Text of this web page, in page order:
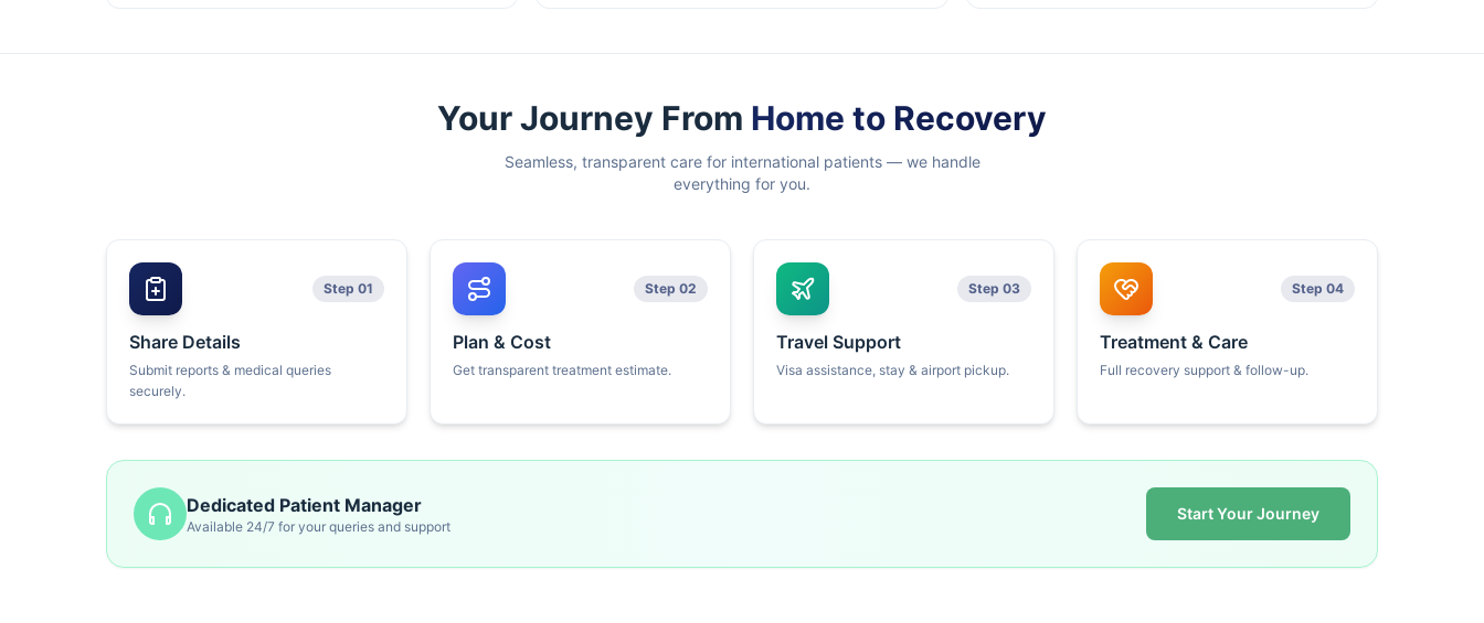
Your Journey From Home to Recovery
Seamless, transparent care for international patients — we handle
everything for you.
Step 01
Share Details
Submit reports & medical queries
securely.
Step 02
Plan & Cost
Get transparent treatment estimate.
Step 03
Travel Support
Visa assistance, stay & airport pickup.
Step 04
Treatment & Care
Full recovery support & follow-up.
Dedicated Patient Manager
Available 24/7 for your queries and support
Start Your Journey